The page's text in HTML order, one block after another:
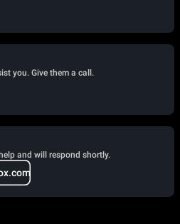
you. Give them a call.
and will respond shortly.